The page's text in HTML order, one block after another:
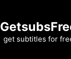
get subtitles for